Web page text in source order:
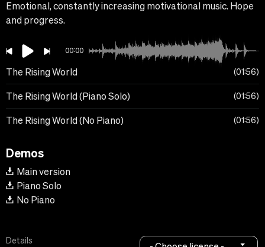
Emotional, constantly increasing motivational music. Hope
and progress.
00:00
The Rising World 01:56
The Rising World (Piano Solo) 01:56
The Rising World (No Piano) 01:56
Demos
Main version
Piano Solo
No Piano
Details